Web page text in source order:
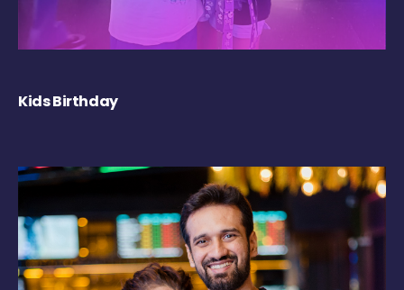
Kids Birthday